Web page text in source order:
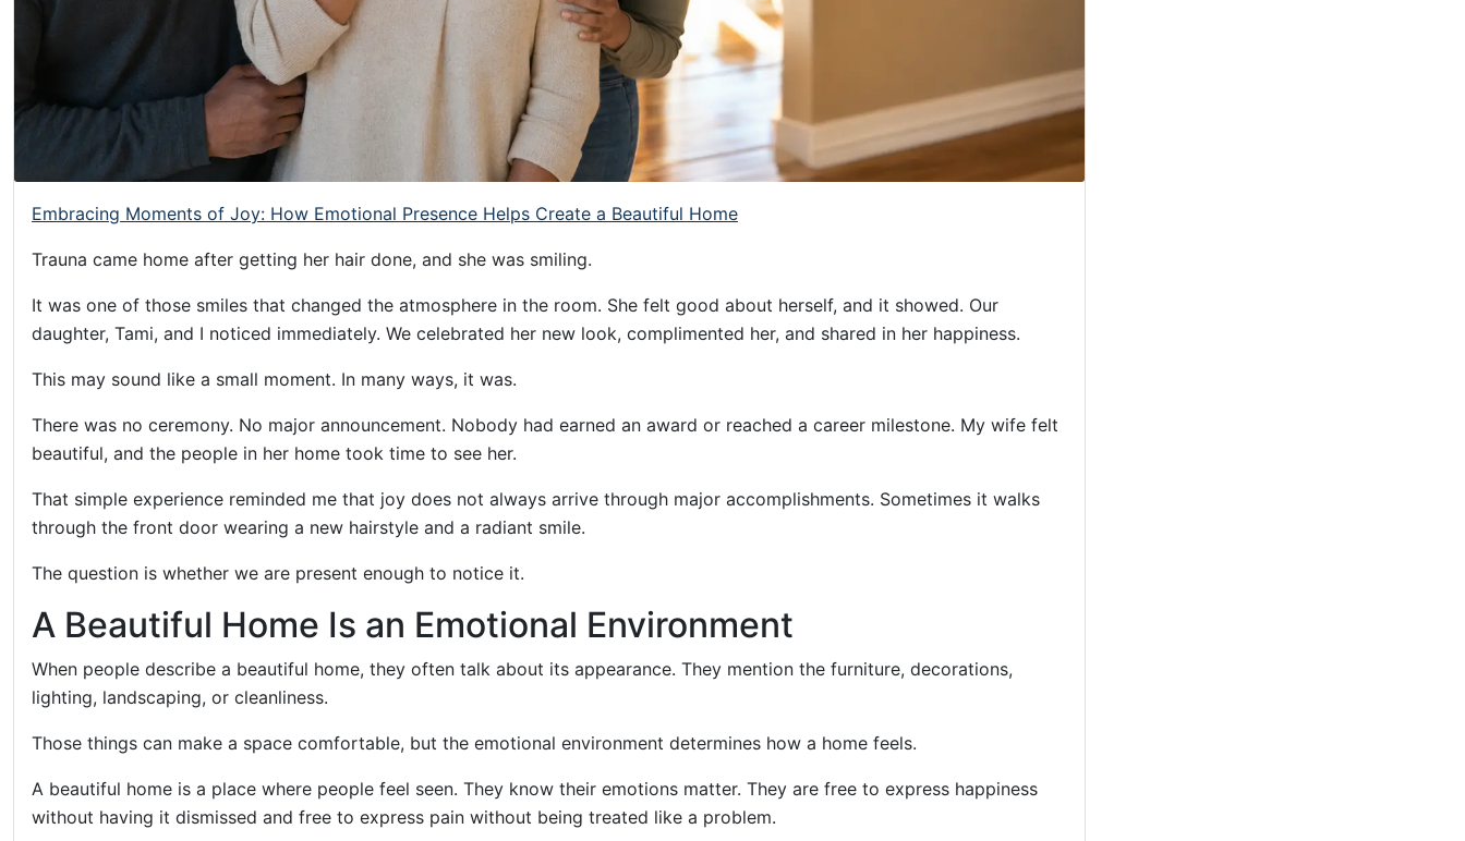
Embracing Moments of Joy: How Emotional Presence Helps Create a Beautiful Home
Trauna came home after getting her hair done, and she was smiling.
It was one of those smiles that changed the atmosphere in the room. She felt good about herself, and it showed. Our
daughter, Tami, and I noticed immediately. We celebrated her new look, complimented her, and shared in her happiness.
This may sound like a small moment. In many ways, it was.
There was no ceremony. No major announcement. Nobody had earned an award or reached a career milestone. My wife felt
beautiful, and the people in her home took time to see her.
That simple experience reminded me that joy does not always arrive through major accomplishments. Sometimes it walks
through the front door wearing a new hairstyle and a radiant smile.
The question is whether we are present enough to notice it.
A Beautiful Home Is an Emotional Environment
When people describe a beautiful home, they often talk about its appearance. They mention the furniture, decorations,
lighting, landscaping, or cleanliness.
Those things can make a space comfortable, but the emotional environment determines how a home feels.
A beautiful home is a place where people feel seen. They know their emotions matter. They are free to express happiness
without having it dismissed and free to express pain without being treated like a problem.